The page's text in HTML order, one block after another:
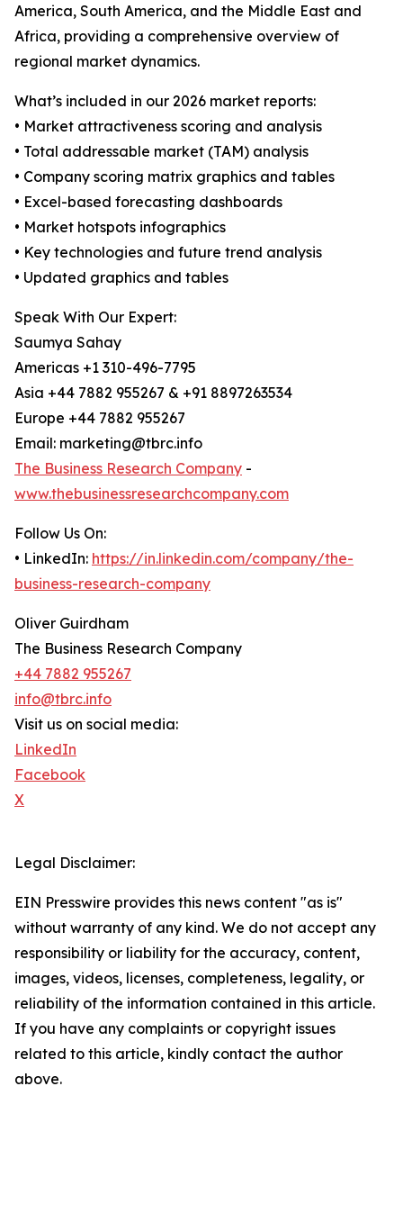
America, South America, and the Middle East and
Africa, providing a comprehensive overview of
regional market dynamics.
What’s included in our 2026 market reports:
• Market attractiveness scoring and analysis
• Total addressable market (TAM) analysis
• Company scoring matrix graphics and tables
• Excel-based forecasting dashboards
• Market hotspots infographics
• Key technologies and future trend analysis
• Updated graphics and tables
Speak With Our Expert:
Saumya Sahay
Americas +1 310-496-7795
Asia +44 7882 955267 & +91 8897263534
Europe +44 7882 955267
Email: marketing@tbrc.info
The Business Research Company -
www.thebusinessresearchcompany.com
Follow Us On:
• LinkedIn: https://in.linkedin.com/company/the-
business-research-company
Oliver Guirdham
The Business Research Company
+44 7882 955267
info@tbrc.info
Visit us on social media:
LinkedIn
Facebook
X
Legal Disclaimer:
EIN Presswire provides this news content "as is"
without warranty of any kind. We do not accept any
responsibility or liability for the accuracy, content,
images, videos, licenses, completeness, legality, or
reliability of the information contained in this article.
If you have any complaints or copyright issues
related to this article, kindly contact the author
above.